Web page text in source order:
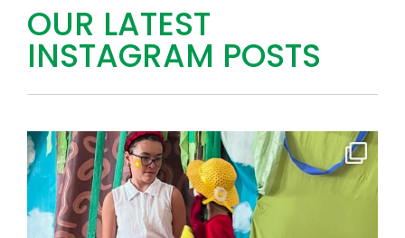
OUR LATEST
INSTAGRAM POSTS